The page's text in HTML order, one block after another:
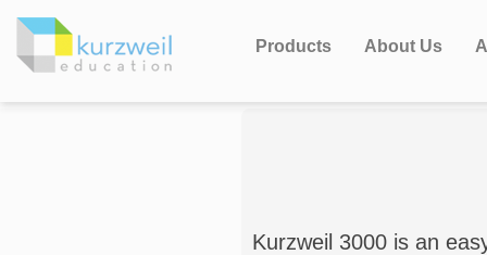
Products About Us
Kurzweil 3000 is an